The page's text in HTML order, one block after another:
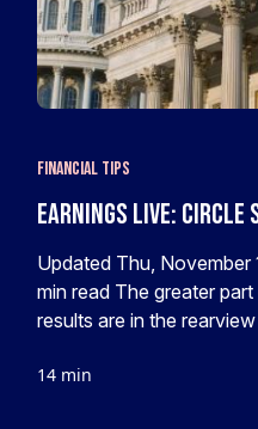
Financial Tips
Earnings live: Circle
Updated Thu,
min read The greater
results are in the
14 min